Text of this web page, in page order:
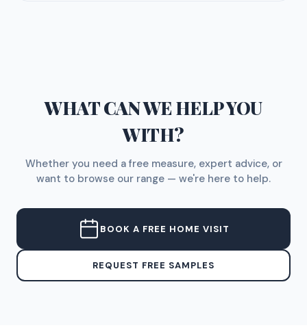
WHAT CAN WE HELP YOU
WITH?
Whether you need a free measure, expert advice, or
want to browse our range — we're here to help.
BOOK A FREE HOME VISIT
REQUEST FREE SAMPLES